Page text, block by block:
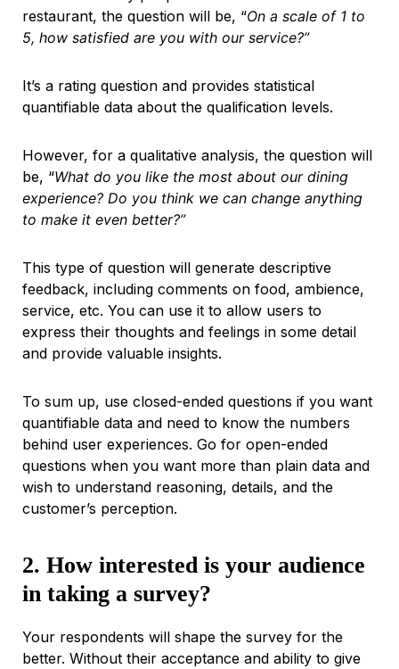
restaurant, the question will be, “On a scale of 1 to
5, how satisfied are you with our service?”
It’s a rating question and provides statistical
quantifiable data about the qualification levels.
However, for a qualitative analysis, the question will
be, “What do you like the most about our dining
experience? Do you think we can change anything
to make it even better?”
This type of question will generate descriptive
feedback, including comments on food, ambience,
service, etc. You can use it to allow users to
express their thoughts and feelings in some detail
and provide valuable insights.
To sum up, use closed-ended questions if you want
quantifiable data and need to know the numbers
behind user experiences. Go for open-ended
questions when you want more than plain data and
wish to understand reasoning, details, and the
customer’s perception.
2. How interested is your audience
in taking a survey?
Your respondents will shape the survey for the
better. Without their acceptance and ability to give